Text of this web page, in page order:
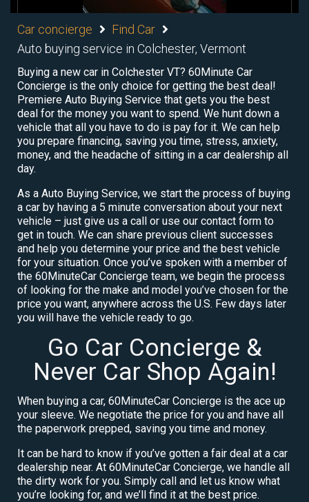
Car concierge
Find Car
Auto buying service in Colchester, Vermont
Buying a new car in Colchester VT? 60Minute Car
Concierge is the only choice for getting the best deal!
Premiere Auto Buying Service that gets you the best
deal for the money you want to spend. We hunt down a
vehicle that all you have to do is pay for it. We can help
you prepare financing, saving you time, stress, anxiety,
money, and the headache of sitting in a car dealership all
day.
As a Auto Buying Service, we start the process of buying
a car by having a 5 minute conversation about your next
vehicle – just give us a call or use our contact form to
get in touch. We can share previous client successes
and help you determine your price and the best vehicle
for your situation. Once you’ve spoken with a member of
the 60MinuteCar Concierge team, we begin the process
of looking for the make and model you’ve chosen for the
price you want, anywhere across the U.S. Few days later
you will have the vehicle ready to go.
Go Car Concierge &
Never Car Shop Again!
When buying a car, 60MinuteCar Concierge is the ace up
your sleeve. We negotiate the price for you and have all
the paperwork prepped, saving you time and money.
It can be hard to know if you’ve gotten a fair deal at a car
dealership near. At 60MinuteCar Concierge, we handle all
the dirty work for you. Simply call and let us know what
you’re looking for, and we’ll find it at the best price.